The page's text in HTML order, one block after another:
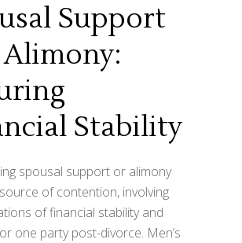
Support
Stability
spousal support or alimony
of contention, involving
of financial stability and
one party post-divorce. Men’s